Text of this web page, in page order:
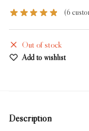
(6
Out of stock
Add to wishlist
Description